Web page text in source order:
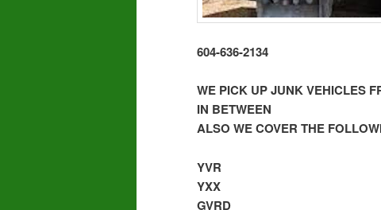
604-636-2134
WE PICK UP JUNK VEHICLES
IN BETWEEN
ALSO WE COVER THE
YVR
YXX
GVRD